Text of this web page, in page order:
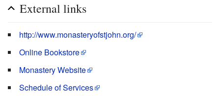
External links
http://www.monasteryofstjohn.org/
Online Bookstore
Monastery Website
Schedule of Services